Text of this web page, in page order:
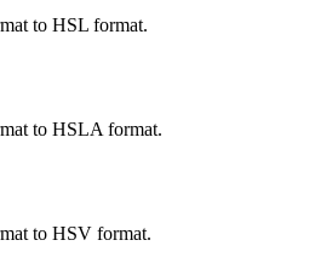
to HSL format.
to HSLA format.
to HSV format.